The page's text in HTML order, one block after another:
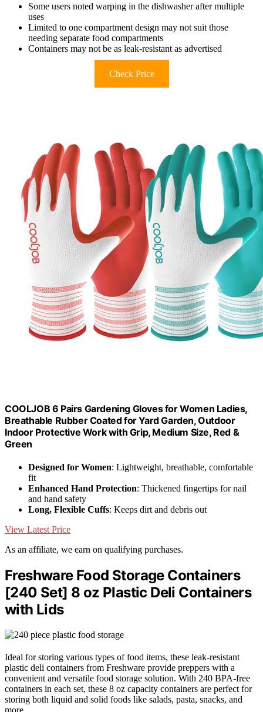
Some users noted warping in the dishwasher after multiple
uses
Limited to one compartment design may not suit those
needing separate food compartments
Containers may not be as leak-resistant as advertised
Check Price
COOLJOB 6 Pairs Gardening Gloves for Women Ladies,
Breathable Rubber Coated for Yard Garden, Outdoor
Indoor Protective Work with Grip, Medium Size, Red &
Green
Designed for Women: Lightweight, breathable, comfortable
fit
Enhanced Hand Protection: Thickened fingertips for nail
and hand safety
Long, Flexible Cuffs: Keeps dirt and debris out
View Latest Price
As an affiliate, we earn on qualifying purchases.
Freshware Food Storage Containers
[240 Set] 8 oz Plastic Deli Containers
with Lids
Ideal for storing various types of food items, these leak-resistant
plastic deli containers from Freshware provide preppers with a
convenient and versatile food storage solution. With 240 BPA-free
containers in each set, these 8 oz capacity containers are perfect for
storing both liquid and solid foods like salads, pasta, snacks, and
more.